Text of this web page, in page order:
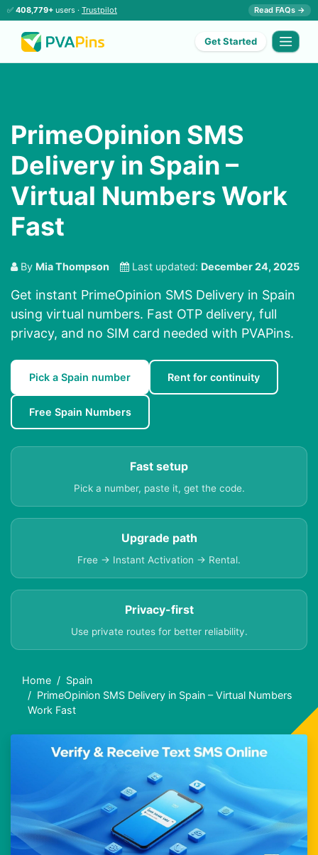
✅ 408,779+ users · Trustpilot Read FAQs →
Get Started
PrimeOpinion SMS
Delivery in Spain –
Virtual Numbers Work
Fast
By Mia Thompson Last updated: December 24, 2025
Get instant PrimeOpinion SMS Delivery in Spain
using virtual numbers. Fast OTP delivery, full
privacy, and no SIM card needed with PVAPins.
Pick a Spain number Rent for continuity
Free Spain Numbers
Fast setup
Pick a number, paste it, get the code.
Upgrade path
Free → Instant Activation → Rental.
Privacy-first
Use private routes for better reliability.
Home
Spain
PrimeOpinion SMS Delivery in Spain – Virtual Numbers
Work Fast